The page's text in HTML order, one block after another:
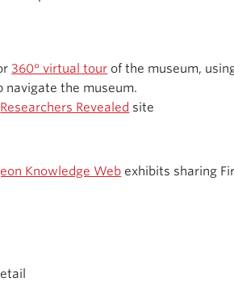
360° virtual tour of the museum,
navigate the museum.
Researchers Revealed site
Knowledge Web exhibits sharing